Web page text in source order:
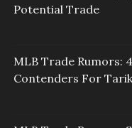
Potential Trade
MLB Trade Rumors:
Contenders For